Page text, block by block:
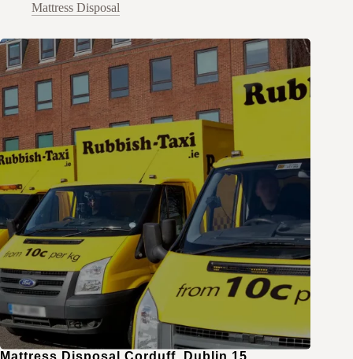
Mattress Disposal
Mattress Disposal Corduff, Dublin 15